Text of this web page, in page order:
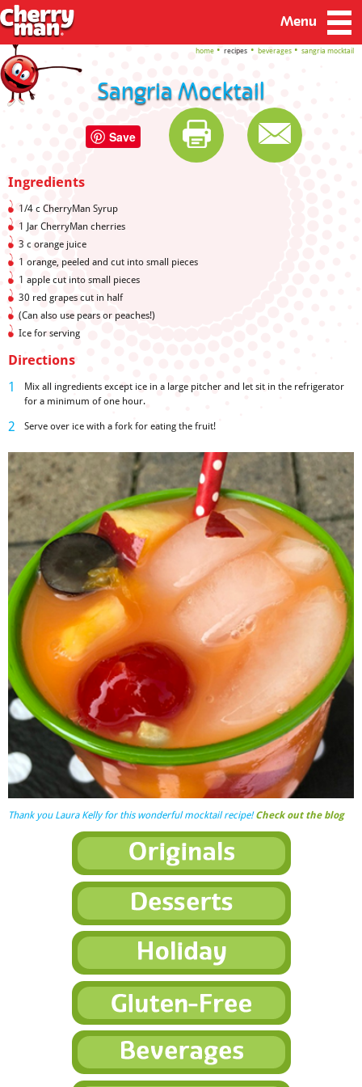
Menu
home recipes beverages sangria mocktail
Sangria Mocktail
Save
Ingredients
1/4 c CherryMan Syrup
1 Jar CherryMan cherries
3 c orange juice
1 orange, peeled and cut into small pieces
1 apple cut into small pieces
30 red grapes cut in half
(Can also use pears or peaches!)
Ice for serving
Directions
Mix all ingredients except ice in a large pitcher and let sit in the refrigerator
for a minimum of one hour.
Serve over ice with a fork for eating the fruit!
Thank you Laura Kelly for this wonderful mocktail recipe!Check out the blog